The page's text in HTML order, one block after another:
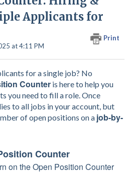
Applicants for
Print
at 4:11 PM
for a single job? No
Counter is here to help you
you need to fill a role. Once
to all jobs in your account, but
of open positions on a job-by-
Counter
on the Open Position Counter